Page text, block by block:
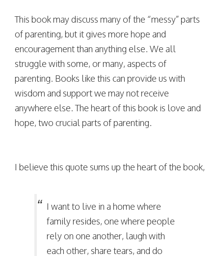
This book may discuss many of the “messy” parts
of parenting, but it gives more hope and
encouragement than anything else. We all
struggle with some, or many, aspects of
parenting. Books like this can provide us with
wisdom and support we may not receive
anywhere else. The heart of this book is love and
hope, two crucial parts of parenting.
I believe this quote sums up the heart of the book,
I want to live in a home where
family resides, one where people
rely on one another, laugh with
each other, share tears, and do